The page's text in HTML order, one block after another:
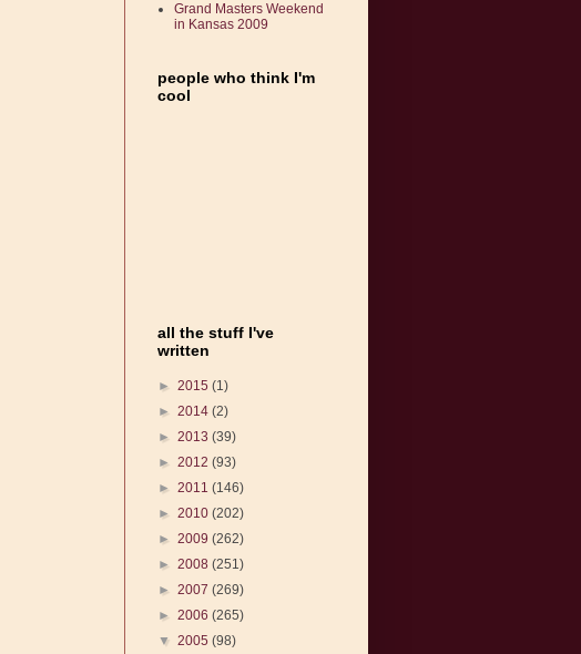
Grand Masters Weekend
in Kansas 2009
people who think I'm
cool
all the stuff I've
written
► 2015 (1)
► 2014 (2)
► 2013 (39)
► 2012 (93)
► 2011 (146)
► 2010 (202)
► 2009 (262)
► 2008 (251)
► 2007 (269)
► 2006 (265)
▼ 2005 (98)